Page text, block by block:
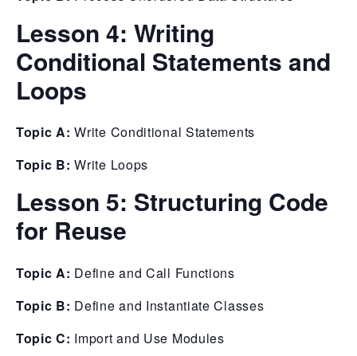
Lesson 4: Writing
Conditional Statements and
Loops
Topic A:Write Conditional Statements
Topic B:Write Loops
Lesson 5: Structuring Code
for Reuse
Topic A: Define and Call Functions
Topic B: Define and Instantiate Classes
Topic C: Import and Use Modules